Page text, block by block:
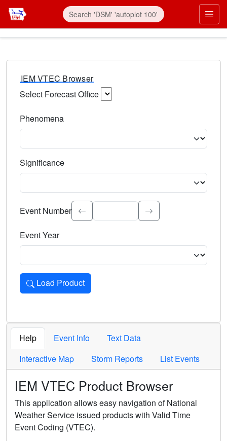
IEM VTEC Browser
Select Forecast Office
Phenomena
Significance
Select the event significance. Type to search.
Event Number
Event Year
Load Product
Loads the product for the selected criteria. Press Enter or
Help Event Info
Text Data
Interactive Map
Storm Reports List Events
IEM VTEC Product Browser
This application allows easy navigation of National
Weather Service issued products with Valid Time
Event Coding (VTEC).